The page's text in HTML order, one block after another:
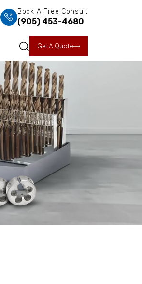
Book A Free Consult
(905) 453-4680
Get A Quote